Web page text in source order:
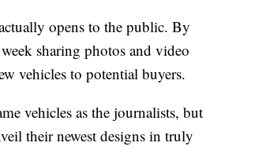
opens to the public. By
sharing photos and video
vehicles to potential buyers.
vehicles as the journalists, but
their newest designs in truly